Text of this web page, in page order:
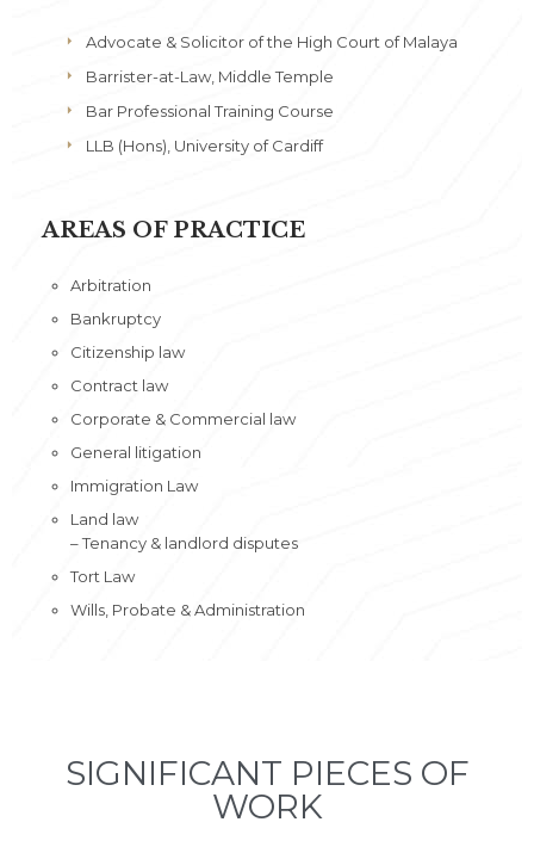
Advocate & Solicitor of the High Court of Malaya
Barrister-at-Law, Middle Temple
Bar Professional Training Course
LLB (Hons), University of Cardiff
AREAS OF PRACTICE
Arbitration
Bankruptcy
Citizenship law
Contract law
Corporate & Commercial law
General litigation
Immigration Law
Land law
– Tenancy & landlord disputes
Tort Law
Wills, Probate & Administration
SIGNIFICANT PIECES OF
WORK